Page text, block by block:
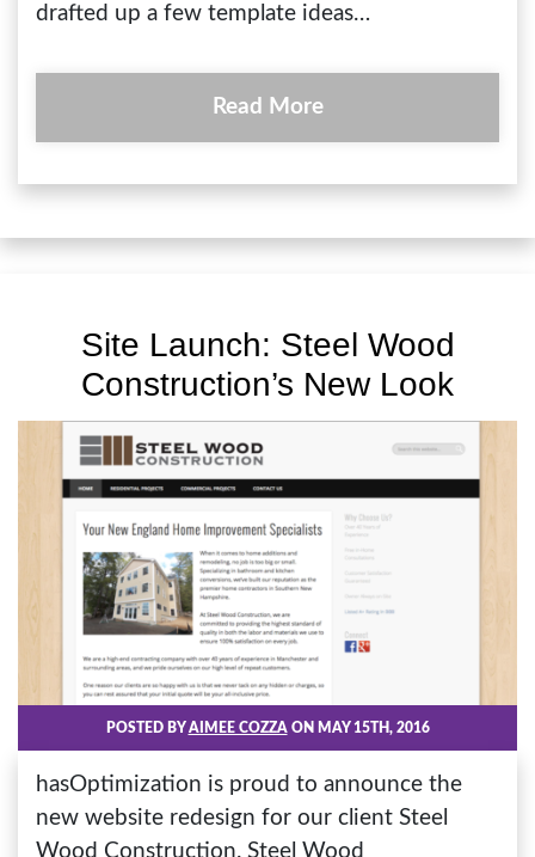
drafted up a few template ideas…
Read More
Site Launch: Steel Wood
Construction’s New Look
POSTED BYAIMEE COZZAON MAY 15TH, 2016
hasOptimization is proud to announce the
new website redesign for our client Steel
Wood Construction. Steel Wood